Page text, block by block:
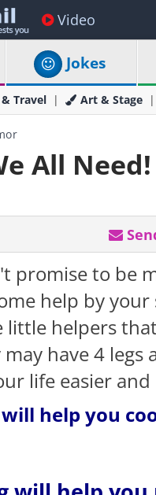
Video
Jokes
Travel Art & Stage
All Need!
promise to be
help by
little helpers
may have 4
life easier
will help you